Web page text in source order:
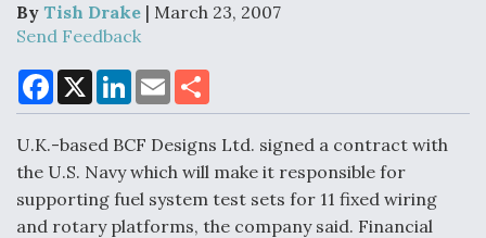
F135 Engine Core Upgrade Set For Key Design
Review Next Month, As CCA Engine Picture
Air Force Modifying B-52 To Resume Radar
Modernization Program Testing
By Tish Drake | March 23, 2007
Send Feedback
F
a
c
b
o
o
k
X
L
n
e
d
I
n
E
m
a
l
a
e
U.K.-based BCF Designs Ltd. signed a contract with
the U.S. Navy which will make it responsible for
supporting fuel system test sets for 11 fixed wiring
and rotary platforms, the company said. Financial